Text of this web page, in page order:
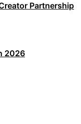
Partnership
2026